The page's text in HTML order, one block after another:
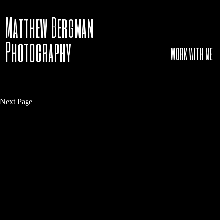
Matthew Bergman
Photography WORK WITH ME
Next Page